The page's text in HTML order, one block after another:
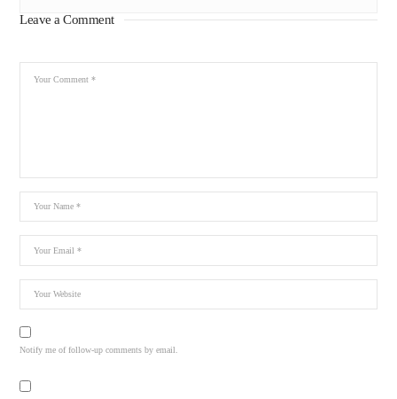
Leave a Comment
Notify me of follow-up comments by email.